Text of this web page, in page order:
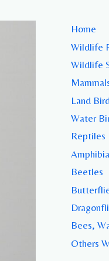
Home
Wildlife
Wildlife
Land
Water
Reptiles
Beetles
Bees,
Others